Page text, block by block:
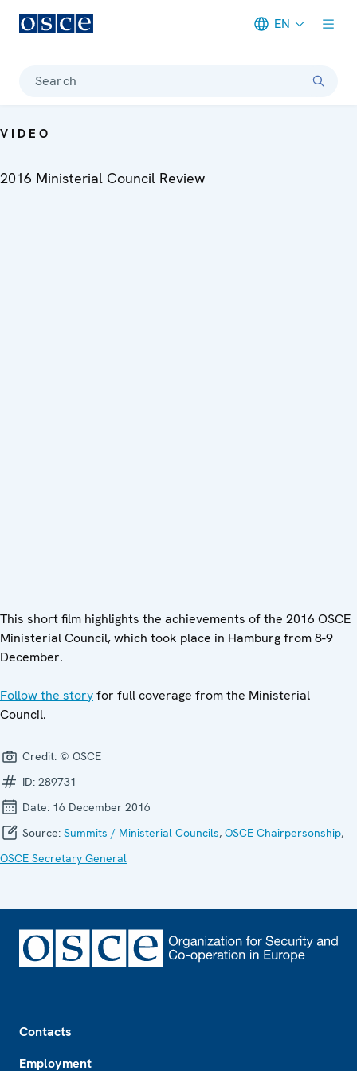
EN
Search
VIDEO
2016 Ministerial Council Review
This short film highlights the achievements of the 2016 OSCE
Ministerial Council, which took place in Hamburg from 8-9
December.
Follow the storyfor full coverage from the Ministerial
Council.
Credit: © OSCE
ID: 289731
Date: 16 December 2016
Source: Summits / Ministerial Councils, OSCE Chairpersonship,
OSCE Secretary General
Contacts
Employment